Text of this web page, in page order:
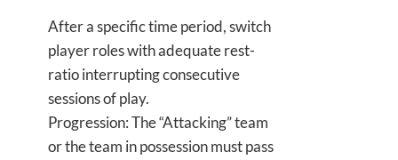
After a specific time period, switch
player roles with adequate rest-
ratio interrupting consecutive
sessions of play.
Progression: The “Attacking” team
or the team in possession must pass